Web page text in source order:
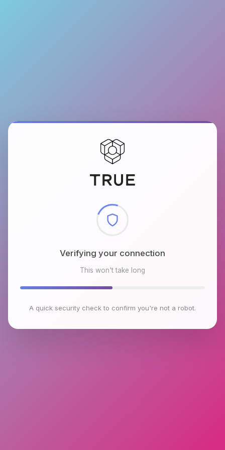
Checking browser environment
This won't take long
A quick security check to confirm you're not a robot.